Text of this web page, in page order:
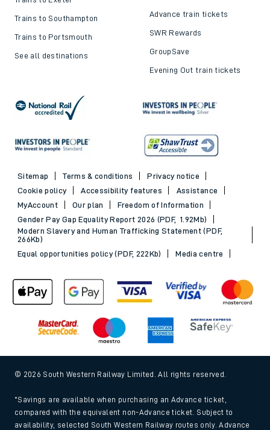
Trains to Southampton
Trains to Portsmouth
See all destinations
Advance train tickets
SWR Rewards
GroupSave
Evening Out train tickets
Sitemap Terms & conditions
Privacy notice
Cookie policy
Accessibility features
Assistance
MyAccount
Our plan
Freedom of Information
Gender Pay Gap Equality Report 2026 (PDF, 1.92Mb)
Modern Slavery and Human Trafficking Statement (PDF,
266Kb)
Equal opportunities policy (PDF, 222Kb)
Media centre
© 2026 South Western Railway Limited. All rights reserved.
*Savings are available when purchasing an Advance ticket,
compared with the equivalent non-Advance ticket. Subject to
availability, selected South Western Railway routes only. Advance